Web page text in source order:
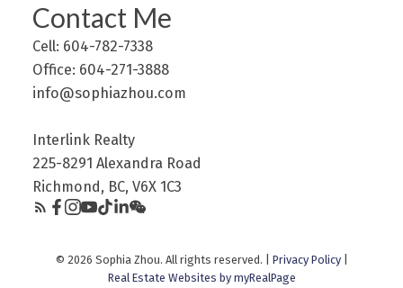
Contact Me
Cell: 604-782-7338
Office: 604-271-3888
info@sophiazhou.com
Interlink Realty
225-8291 Alexandra Road
Richmond, BC, V6X 1C3
© 2026 Sophia Zhou. All rights reserved. | Privacy Policy|
Real Estate Websites by myRealPage